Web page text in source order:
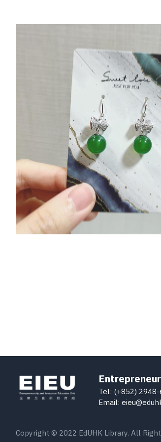
Tel: (+852)
Email:
Copyright © 2022 EdUHK Library. All